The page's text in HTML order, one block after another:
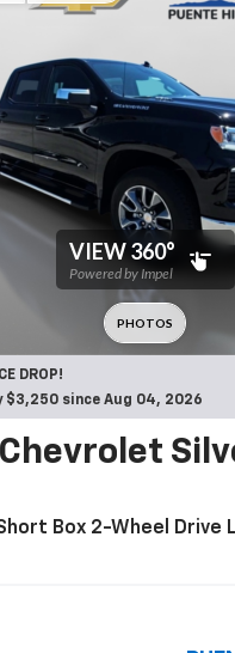
DROP!
$3,250 since Aug 04, 2026
Chevrolet
Box 2-Wheel Drive